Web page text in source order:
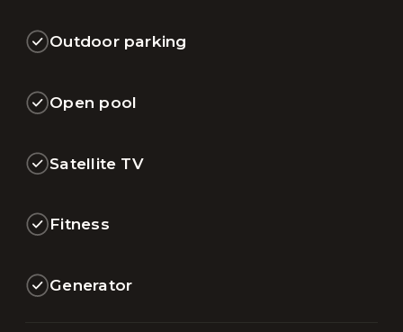
Outdoor parking
Open pool
Satellite TV
Fitness
Generator